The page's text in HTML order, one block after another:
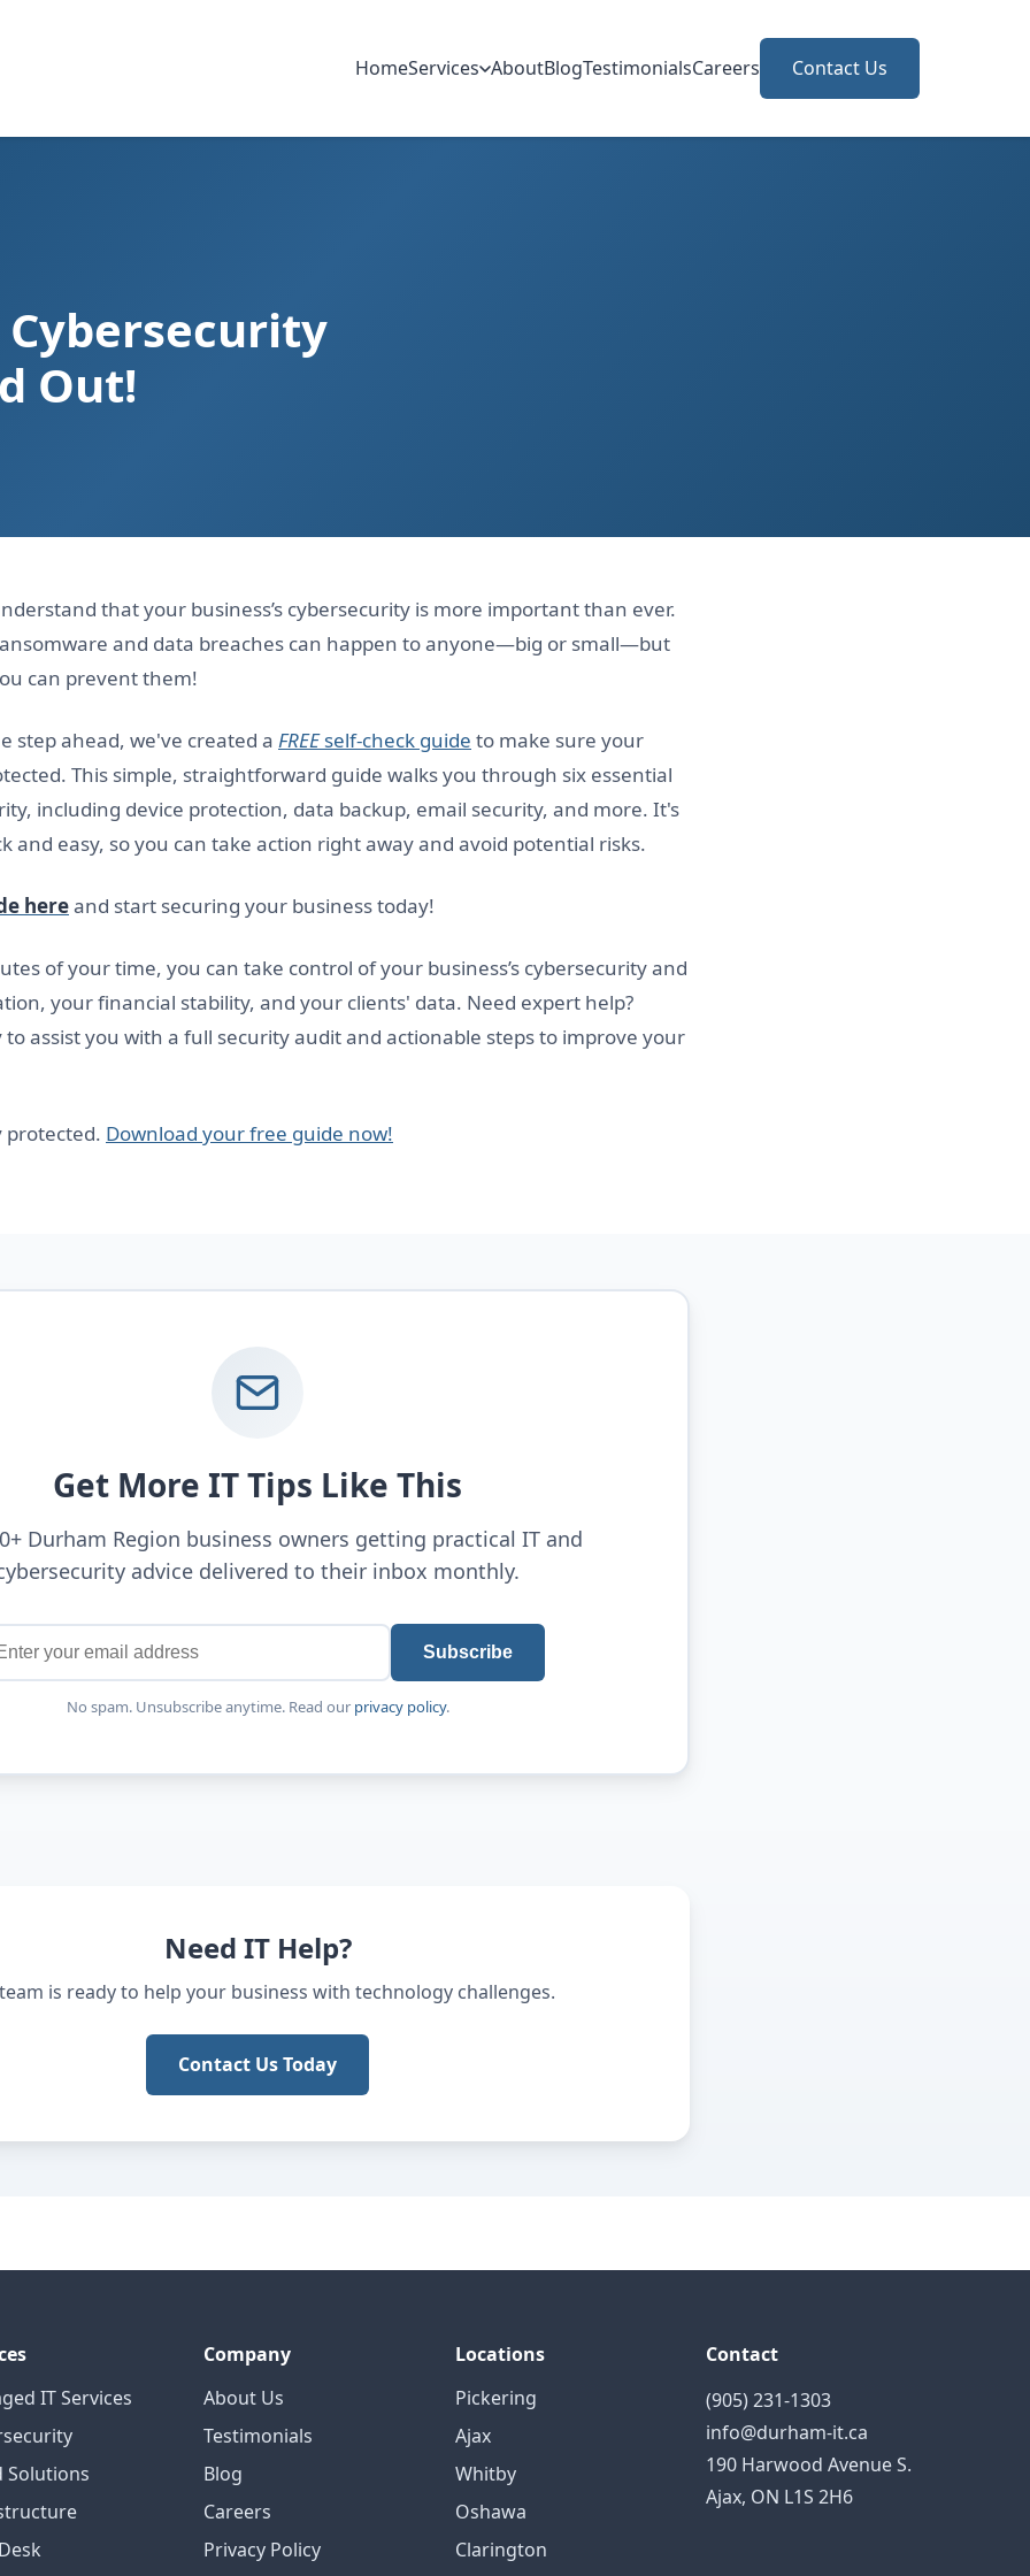
HomeServices AboutBlogTestimonialsCareers Contact Us
Cybersecurity
Out!
that your business’s cybersecurity is more important than ever.
and data breaches can happen to anyone—big or small—but
can prevent them!
step ahead, we've created a FREEself-check guide to make sure your
This simple, straightforward guide walks you through six essential
including device protection, data backup, email security, and more. It's
and easy, so you can take action right away and avoid potential risks.
hereand start securing your business today!
of your time, you can take control of your business’s cybersecurity and
your financial stability, and your clients' data. Need expert help?
to assist you with a full security audit and actionable steps to improve your
protected. Download your free guide now!
Get More IT Tips Like This
Durham Region business owners getting practical IT and
advice delivered to their inbox monthly.
Subscribe
No spam. Unsubscribe anytime. Read our privacy policy.
Need IT Help?
is ready to help your business with technology challenges.
Contact Us Today
IT Services
Solutions
Company
About Us
Testimonials
Blog
Careers
Privacy Policy
Locations
Pickering
Ajax
Whitby
Oshawa
Clarington
Contact
(905) 231-1303
info@durham-it.ca
190 Harwood Avenue S.
Ajax, ON L1S 2H6